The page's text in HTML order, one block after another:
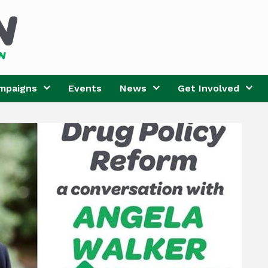
Events News Get Involved